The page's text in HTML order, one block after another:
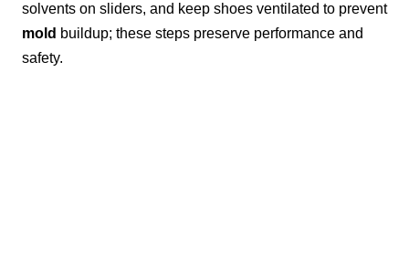
solvents on sliders, and keep shoes ventilated to prevent
mold buildup; these steps preserve performance and
safety.